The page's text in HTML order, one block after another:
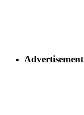
Advertisement